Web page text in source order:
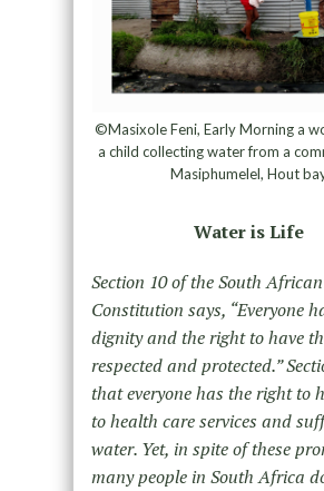
©Masixole Feni, Early Morning a
a child collecting water from a
Masiphumelel, Hout
Water is Life
Section 10 of the South African
Constitution says, “Everyone
dignity and the right to have
respected and protected.”
that everyone has the right to
to health care services and
water. Yet, in spite of these
many people in South Africa